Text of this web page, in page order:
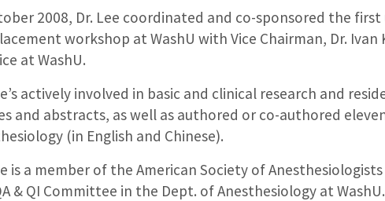
2008, Dr. Lee coordinated and co-sponsored the
workshop at WashU with Vice Chairman, Dr.
at WashU.
actively involved in basic and clinical research and
and abstracts, as well as authored or co-authored
(in English and Chinese).
is a member of the American Society of
& QI Committee in the Dept. of Anesthesiology at